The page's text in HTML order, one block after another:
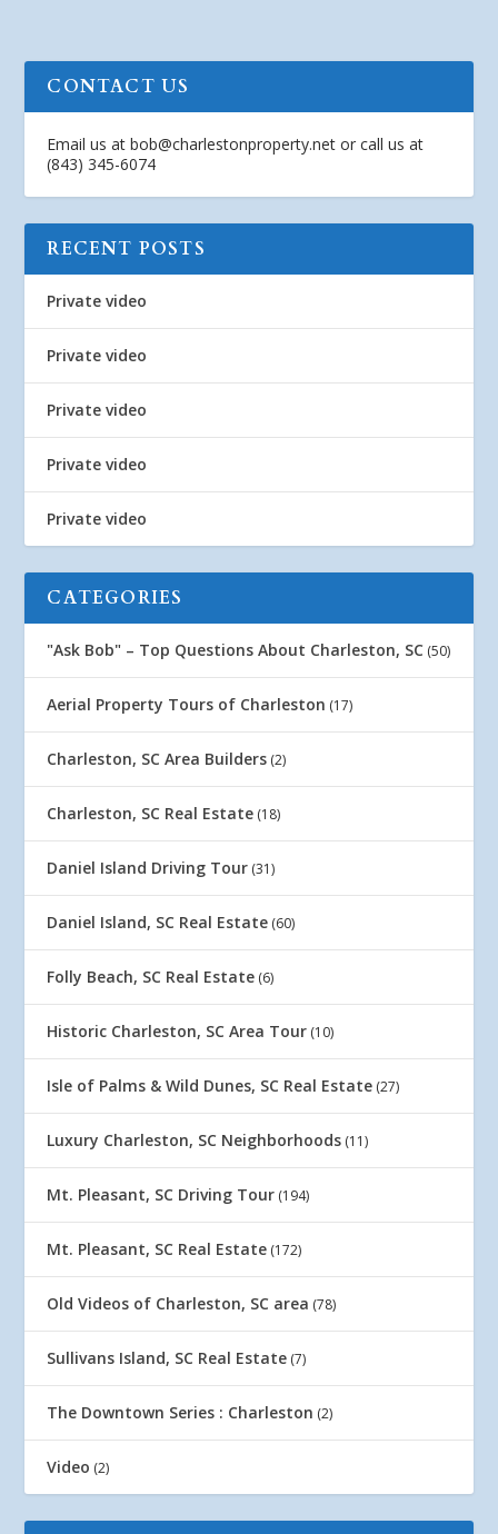
CONTACT US
Email us atbob@charlestonproperty.net or call us at
(843) 345-6074
RECENT POSTS
Private video
Private video
Private video
Private video
Private video
CATEGORIES
"Ask Bob" – Top Questions About Charleston, SC (50)
Aerial Property Tours of Charleston (17)
Charleston, SC Area Builders (2)
Charleston, SC Real Estate (18)
Daniel Island Driving Tour (31)
Daniel Island, SC Real Estate (60)
Folly Beach, SC Real Estate (6)
Historic Charleston, SC Area Tour (10)
Isle of Palms & Wild Dunes, SC Real Estate (27)
Luxury Charleston, SC Neighborhoods (11)
Mt. Pleasant, SC Driving Tour (194)
Mt. Pleasant, SC Real Estate (172)
Old Videos of Charleston, SC area (78)
Sullivans Island, SC Real Estate (7)
The Downtown Series : Charleston (2)
Video (2)